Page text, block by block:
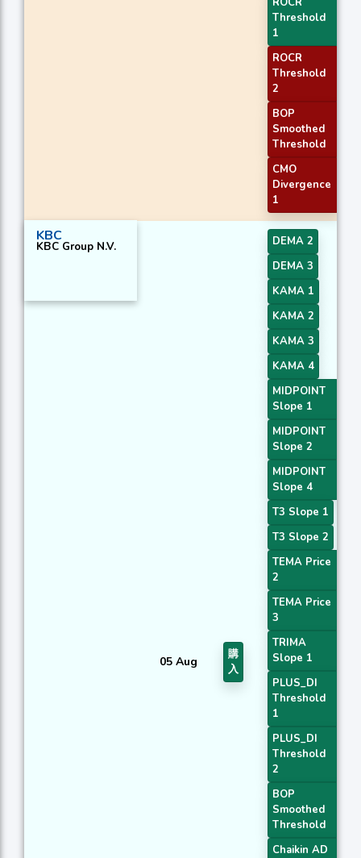
Threshold
1
ROCR
Threshold
2
BOP
Smoothed
Threshold
CMO
Divergence
1
KBC
KBC Group N.V.
05 Aug
購
入
DEMA 2
DEMA 3
KAMA 1
KAMA 2
KAMA 3
KAMA 4
MIDPOINT
Slope 1
MIDPOINT
Slope 2
MIDPOINT
Slope 4
T3 Slope 1
T3 Slope 2
TEMA Price
2
TEMA Price
3
TRIMA
Slope 1
PLUS_DI
Threshold
1
PLUS_DI
Threshold
2
BOP
Smoothed
Threshold
Chaikin AD